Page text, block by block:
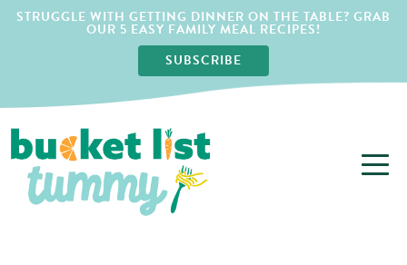
STRUGGLE WITH GETTING DINNER ON THE TABLE? GRAB
OUR 5 EASY FAMILY MEAL RECIPES!
SUBSCRIBE